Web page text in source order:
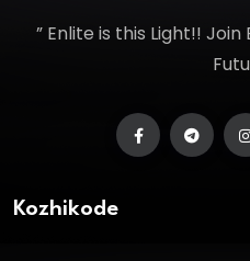
” Enlite is this Light!!
Kozhikode